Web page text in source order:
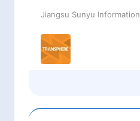
Jiangsu Sunyu